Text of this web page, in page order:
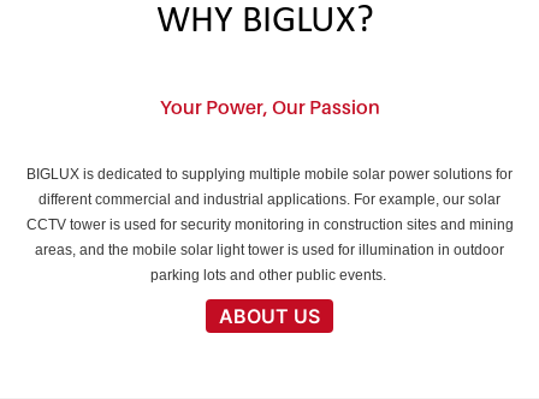
WHY BIGLUX?
Your Power, Our Passion
BIGLUX is dedicated to supplying multiple mobile solar power solutions for
different commercial and industrial applications. For example, our solar
CCTV tower is used for security monitoring in construction sites and mining
areas, and the mobile solar light tower is used for illumination in outdoor
parking lots and other public events.
ABOUT US